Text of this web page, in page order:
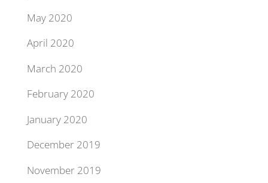
May 2020
April 2020
March 2020
February 2020
January 2020
December 2019
November 2019